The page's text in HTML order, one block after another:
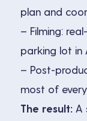
plan and
– Filming:
parking lot in
– Post-
most of
The result:A